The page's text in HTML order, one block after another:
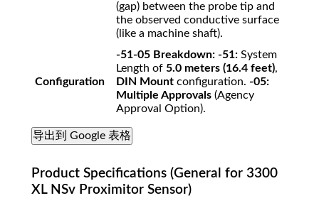
(gap) between the probe tip and
the observed conductive surface
(like a machine shaft).
Configuration
-51-05 Breakdown: -51: System
Length of 5.0 meters (16.4 feet),
DIN Mount configuration. -05:
Multiple Approvals (Agency
Approval Option).
导出到 Google 表格
Product Specifications (General for 3300
XL NSv Proximitor Sensor)